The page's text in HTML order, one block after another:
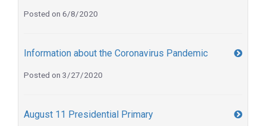
Posted on 6/8/2020
Information about the Coronavirus Pandemic
Posted on 3/27/2020
August 11 Presidential Primary